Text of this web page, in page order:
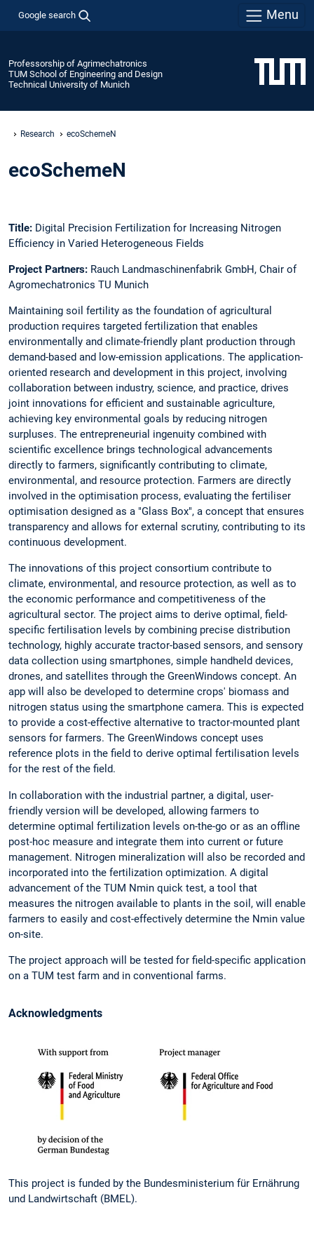
Google search Menu
Professorship of Agrimechatronics
TUM School of Engineering and Design
Technical University of Munich
Research ecoSchemeN
ecoSchemeN
Title: Digital Precision Fertilization for Increasing Nitrogen
Efficiency in Varied Heterogeneous Fields
Project Partners: Rauch Landmaschinenfabrik GmbH, Chair of
Agromechatronics TU Munich
Maintaining soil fertility as the foundation of agricultural
production requires targeted fertilization that enables
environmentally and climate-friendly plant production through
demand-based and low-emission applications. The application-
oriented research and development in this project, involving
collaboration between industry, science, and practice, drives
joint innovations for efficient and sustainable agriculture,
achieving key environmental goals by reducing nitrogen
surpluses. The entrepreneurial ingenuity combined with
scientific excellence brings technological advancements
directly to farmers, significantly contributing to climate,
environmental, and resource protection. Farmers are directly
involved in the optimisation process, evaluating the fertiliser
optimisation designed as a "Glass Box", a concept that ensures
transparency and allows for external scrutiny, contributing to its
continuous development.
The innovations of this project consortium contribute to
climate, environmental, and resource protection, as well as to
the economic performance and competitiveness of the
agricultural sector. The project aims to derive optimal, field-
specific fertilisation levels by combining precise distribution
technology, highly accurate tractor-based sensors, and sensory
data collection using smartphones, simple handheld devices,
drones, and satellites through the GreenWindows concept. An
app will also be developed to determine crops' biomass and
nitrogen status using the smartphone camera. This is expected
to provide a cost-effective alternative to tractor-mounted plant
sensors for farmers. The GreenWindows concept uses
reference plots in the field to derive optimal fertilisation levels
for the rest of the field.
In collaboration with the industrial partner, a digital, user-
friendly version will be developed, allowing farmers to
determine optimal fertilization levels on-the-go or as an offline
post-hoc measure and integrate them into current or future
management. Nitrogen mineralization will also be recorded and
incorporated into the fertilization optimization. A digital
advancement of the TUM Nmin quick test, a tool that
measures the nitrogen available to plants in the soil, will enable
farmers to easily and cost-effectively determine the Nmin value
on-site.
The project approach will be tested for field-specific application
on a TUM test farm and in conventional farms.
Acknowledgments
This project is funded by the Bundesministerium für Ernährung
und Landwirtschaft (BMEL).